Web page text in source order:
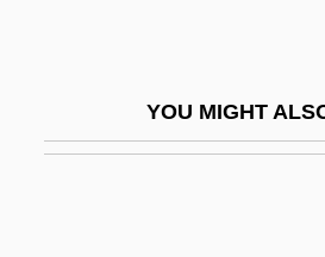
YOU MIGHT